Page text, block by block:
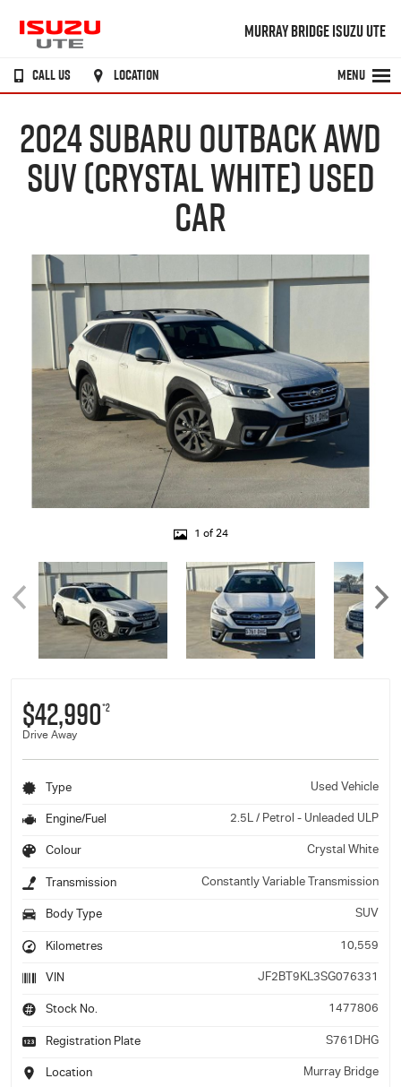
MURRAY BRIDGE ISUZU UTE
CALL US LOCATION MENU
2024 SUBARU OUTBACK AWD
SUV (CRYSTAL WHITE) USED
CAR
1 of 24
$42,990*2
Drive Away
Type Used Vehicle
Engine/Fuel 2.5L / Petrol - Unleaded ULP
Colour Crystal White
Transmission Constantly Variable Transmission
Body Type SUV
Kilometres 10,559
VIN JF2BT9KL3SG076331
Stock No. 1477806
Registration Plate S761DHG
Location Murray Bridge